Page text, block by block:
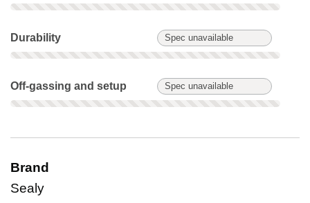
Durability Spec unavailable
Durability: Spec unavailable. Not scored on this product.
Off-gassing and setup Spec unavailable
Off-gassing and setup: Spec unavailable. Not scored on this
Brand
Sealy